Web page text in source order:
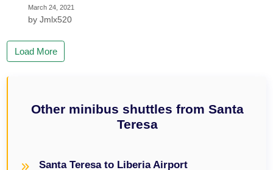
March 24, 2021
byJmlx520
Load More
Other minibus shuttles from Santa
Teresa
Santa Teresa to Liberia Airport